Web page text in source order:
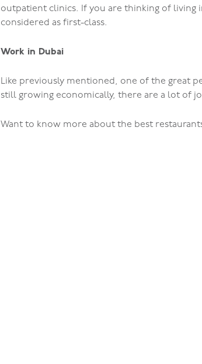
outpatient clinics. If you are thinking of living
considered as first-class.
Work in Dubai
Like previously mentioned, one of the great
still growing economically, there are a lot of
Want to know more about the best